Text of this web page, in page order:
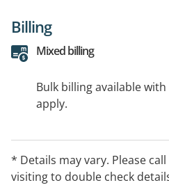
Billing
Mixed billing
Bulk billing available
apply.
* Details may vary. Please
visiting to double check